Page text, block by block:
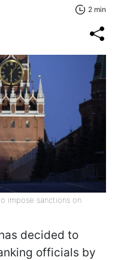
2 min
impose sanctions on
decided to
officials by